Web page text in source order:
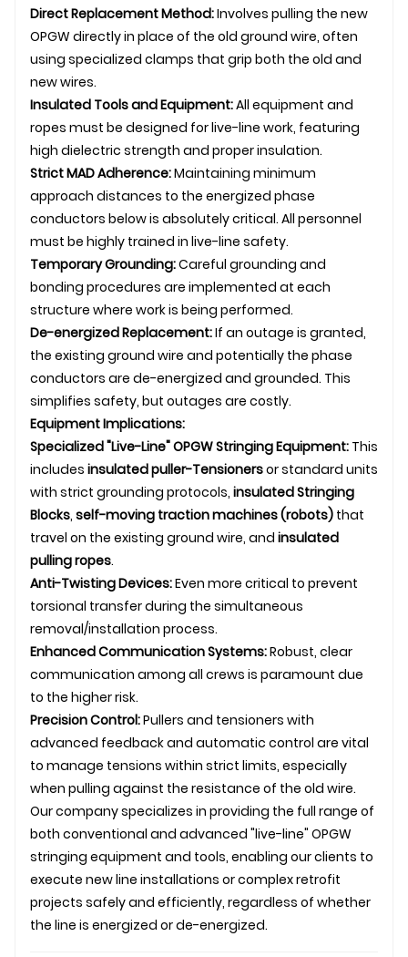
Direct Replacement Method:Involves pulling the new
OPGW directly in place of the old ground wire, often
using specialized clamps that grip both the old and
new wires.
Insulated Tools and Equipment:All equipment and
ropes must be designed for live-line work, featuring
high dielectric strength and proper insulation.
Strict MAD Adherence:Maintaining minimum
approach distances to the energized phase
conductors below is absolutely critical. All personnel
must be highly trained in live-line safety.
Temporary Grounding:Careful grounding and
bonding procedures are implemented at each
structure where work is being performed.
De-energized Replacement:If an outage is granted,
the existing ground wire and potentially the phase
conductors are de-energized and grounded. This
simplifies safety, but outages are costly.
Equipment Implications:
Specialized "Live-Line" OPGW Stringing Equipment: This
includes insulated puller-Tensionersor standard units
with strict grounding protocols, insulatedStringing
Blocks, self-moving traction machines (robots) that
travel on the existing ground wire, and insulated
pulling ropes.
Anti-Twisting Devices:Even more critical to prevent
torsional transfer during the simultaneous
removal/installation process.
Enhanced Communication Systems:Robust, clear
communication among all crews is paramount due
to the higher risk.
Precision Control:Pullers and tensioners with
advanced feedback and automatic control are vital
to manage tensions within strict limits, especially
when pulling against the resistance of the old wire.
Our company specializes in providing the full range of
both conventional and advanced "live-line" OPGW
stringing equipment and tools, enabling our clients to
execute new line installations or complex retrofit
projects safely and efficiently, regardless of whether
the line is energized or de-energized.